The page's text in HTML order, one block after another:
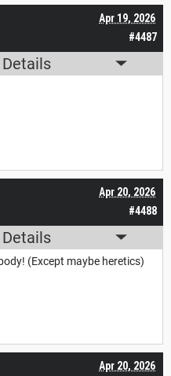
#4487
Apr 19, 2026
#4488
Apr 20, 2026
(Except maybe heretics)
Apr 20, 2026